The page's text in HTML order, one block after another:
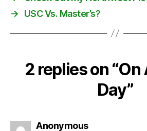
→
USC Vs. Master’s?
2 replies on “On
Day”
Anonymoussays: